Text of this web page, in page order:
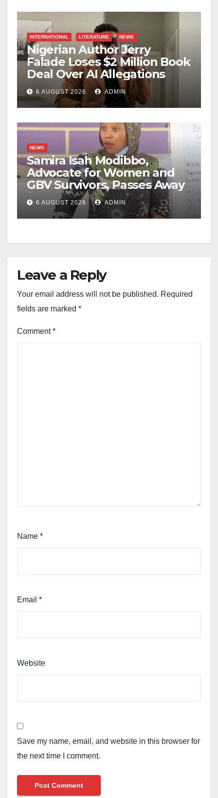
INTERNATIONAL LITERATURE NEWS
Nigerian Author Jerry
Falade Loses $2 Million Book
Deal Over AI Allegations
6 AUGUST 2026 ADMIN
NEWS
Samira Isah Modibbo,
Advocate for Women and
GBV Survivors, Passes Away
6 AUGUST 2026 ADMIN
Leave a Reply
Your email address will not be published. Required
fields are marked *
Comment*
Name *
Email *
Website
Save my name, email, and website in this browser for
the next time I comment.